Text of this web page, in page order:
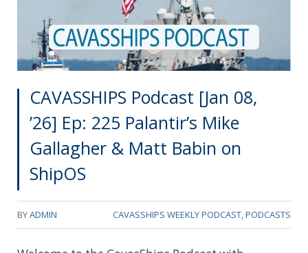
CAVASSHIPS Podcast [Jan 08,
’26] Ep: 225 Palantir’s Mike
Gallagher & Matt Babin on
ShipOS
BYADMIN CAVASSHIPS WEEKLY PODCAST,PODCASTS